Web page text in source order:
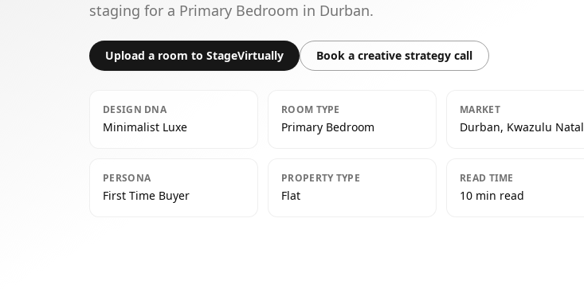
staging for a Primary Bedroom in Durban.
Upload a room to StageVirtually Book a creative strategy call
DESIGN DNA
Minimalist Luxe
ROOM TYPE
Primary Bedroom
MARKET
Durban, Kwazulu Natal
PERSONA
First Time Buyer
PROPERTY TYPE
Flat
READ TIME
10 min read